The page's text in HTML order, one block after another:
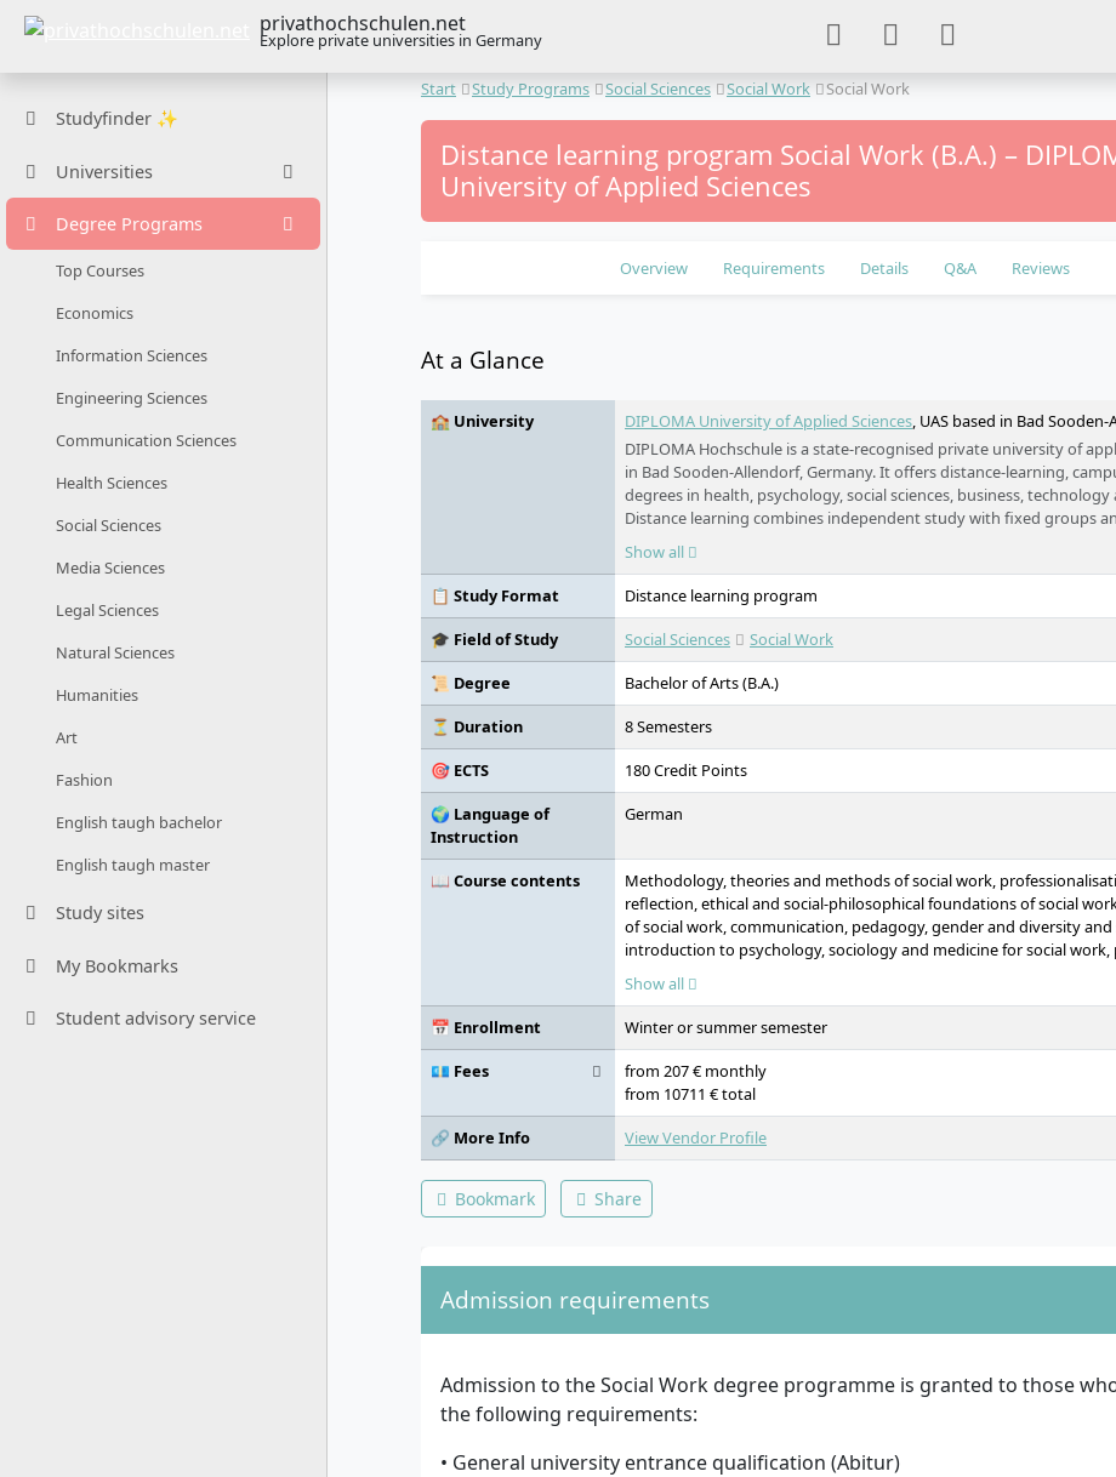
privathochschulen.net
Explore private universities in Germany
Studyfinder ✨
Universities
Degree Programs
Top Courses
Economics
Information Sciences
Engineering Sciences
Communication Sciences
Health Sciences
Social Sciences
Media Sciences
Legal Sciences
Natural Sciences
Humanities
Art
Fashion
English taugh bachelor
English taugh master
Study sites
My Bookmarks
Student advisory service
Start Study Programs Social Sciences Social Work Social Work
Distance learning program Social Work (B.A.) –
University of Applied Sciences
Overview Requirements Details Q&A Reviews
At a Glance
🏫 University DIPLOMA University of Applied Sciences, UAS based in Bad
DIPLOMA Hochschule is a state-recognised private university of
in Bad Sooden-Allendorf, Germany. It offers distance-learning,
degrees in health, psychology, social sciences, business, technology
Distance learning combines independent study with fixed groups
while campus-based programmes are available in North Hesse and
Show all
📋 Study Format
Distance learning program
🎓 Field of Study
Social Sciences
Social Work
📜 Degree
Bachelor of Arts (B.A.)
⏳ Duration
8 Semesters
🎯 ECTS
180 Credit Points
🌍 Language of
Instruction
German
📖 Course contents
Methodology, theories and methods of social work,
reflection, ethical and social-philosophical foundations of social
of social work, communication, pedagogy, gender and diversity and
introduction to psychology, sociology and medicine for social work,
foundations of social work, media and cultural work for social work,
practice, administration, organisation and management in social
and reflective practice support
Show all
📅 Enrollment
Winter or summer semester
💶 Fees
from 207 € monthly
from 10711 € total
🔗 More Info
View Vendor Profile
Bookmark Share
Admission requirements
Admission to the Social Work degree programme is granted to those
the following requirements:
• General university entrance qualification (Abitur)